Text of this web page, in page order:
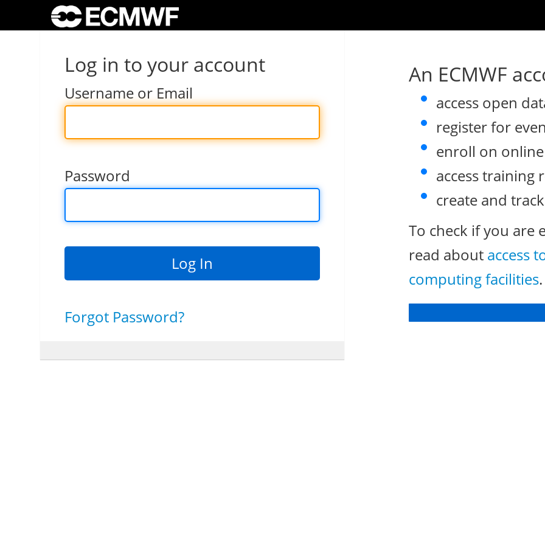
Log in to your account
Username or Email
Password
Forgot Password?
An ECMWF
access open
register for
enroll on
access training
create and
To check if you are
read about access
computing facilities.